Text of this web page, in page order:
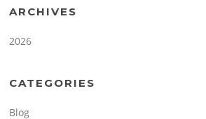
ARCHIVES
2026
CATEGORIES
Blog